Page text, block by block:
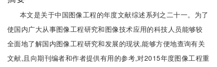
本文是关于中国图像工程的年度文献综述系列之二十一。为了
使国内广大从事图像工程研究和图像技术应用的科技人员能够较
全面地了解国内图像工程研究和发展的现状,能够方便地查询有关
文献,且向期刊编者和作者提供有用的参考,对2015年度图像工程重